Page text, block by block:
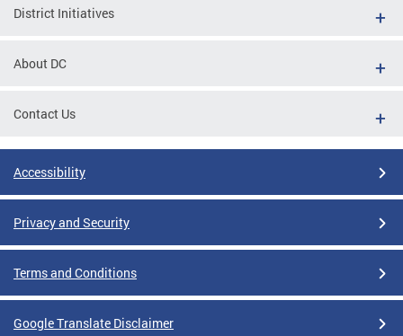
District Initiatives
About DC
Contact Us
Accessibility
Privacy and Security
Terms and Conditions
Google Translate Disclaimer